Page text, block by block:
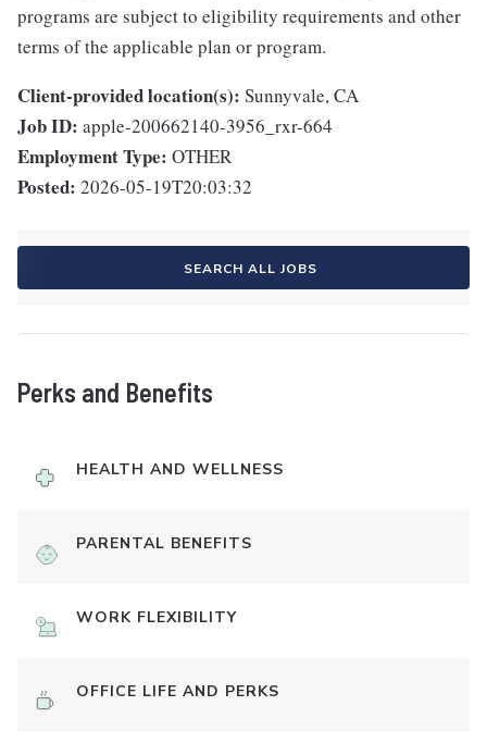
programs are subject to eligibility requirements and other
terms of the applicable plan or program.
Client-provided location(s): Sunnyvale, CA
Job ID: apple-200662140-3956_rxr-664
Employment Type: OTHER
Posted: 2026-05-19T20:03:32
SEARCH ALL JOBS
Perks and Benefits
HEALTH AND WELLNESS
PARENTAL BENEFITS
WORK FLEXIBILITY
OFFICE LIFE AND PERKS